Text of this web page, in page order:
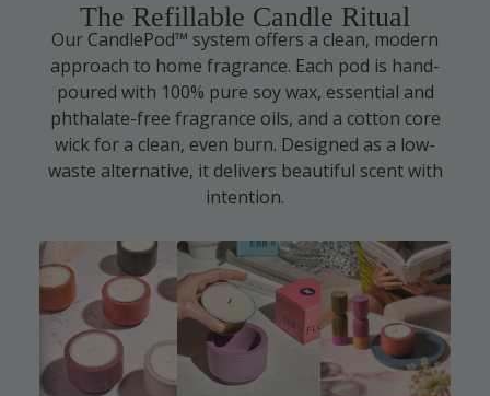
The Refillable Candle Ritual
Our CandlePod™ system offers a clean, modern
approach to home fragrance. Each pod is hand-
poured with 100% pure soy wax, essential and
phthalate-free fragrance oils, and a cotton core
wick for a clean, even burn. Designed as a low-
waste alternative, it delivers beautiful scent with
intention.